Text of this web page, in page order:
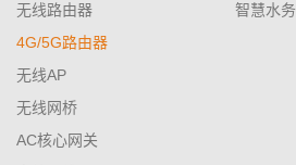
无线路由器
4G/5G路由器
无线AP
无线网桥
AC核心网关
智慧水务